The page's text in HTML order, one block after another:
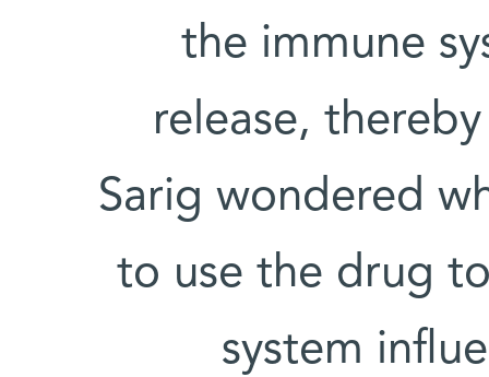
the immune
release,
Sarig wondered
to use the drug
system